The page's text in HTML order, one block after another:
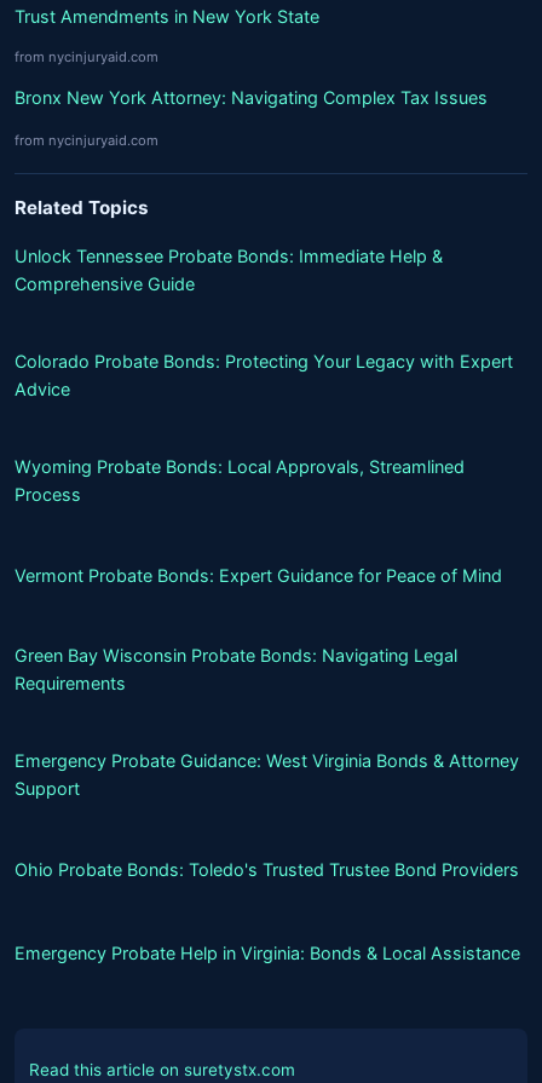
Trust Amendments in New York State
from nycinjuryaid.com
Bronx New York Attorney: Navigating Complex Tax Issues
from nycinjuryaid.com
Related Topics
Unlock Tennessee Probate Bonds: Immediate Help &
Comprehensive Guide
Colorado Probate Bonds: Protecting Your Legacy with Expert
Advice
Wyoming Probate Bonds: Local Approvals, Streamlined
Process
Vermont Probate Bonds: Expert Guidance for Peace of Mind
Green Bay Wisconsin Probate Bonds: Navigating Legal
Requirements
Emergency Probate Guidance: West Virginia Bonds & Attorney
Support
Ohio Probate Bonds: Toledo's Trusted Trustee Bond Providers
Emergency Probate Help in Virginia: Bonds & Local Assistance
Read this article on suretystx.com